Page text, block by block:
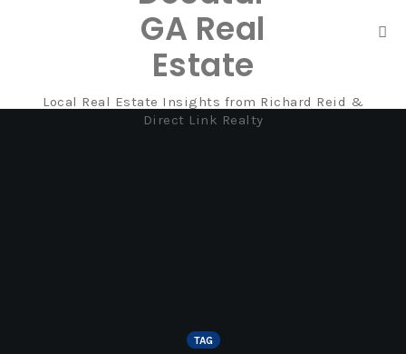
GA Real
Estate
Local Real Estate Insights from Richard Reid &
Direct Link Realty
TAG